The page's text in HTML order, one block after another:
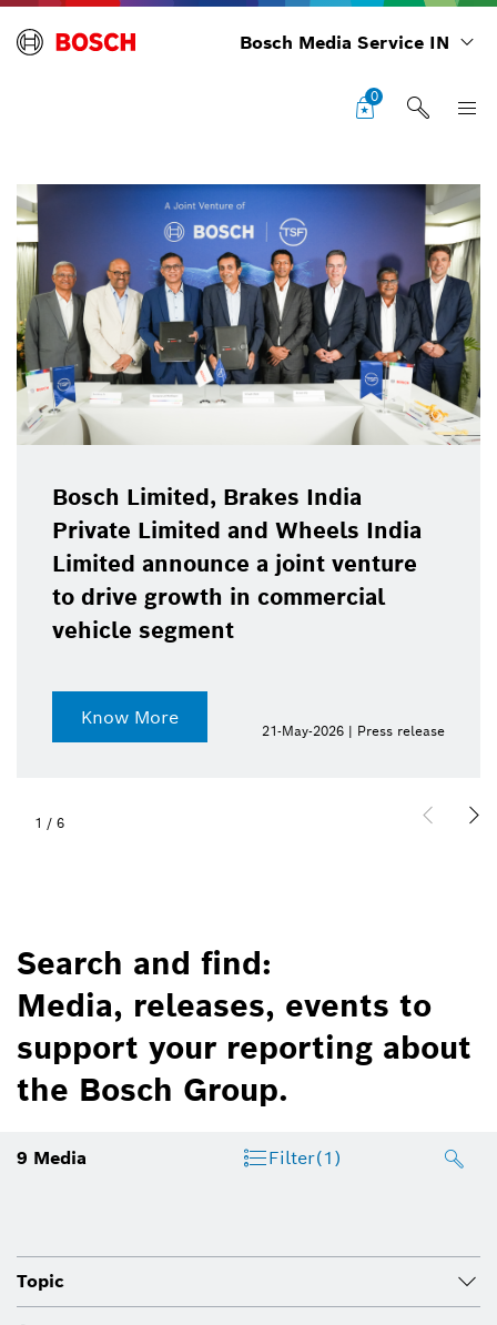
Bosch Media Service IN
0
India
venture
Bosch Limited
profit after tax in FY
20-
2 / 6
Search and find:
Media, releases, events to
support your reporting about
the Bosch Group.
9 Media Filter(1)
Topic